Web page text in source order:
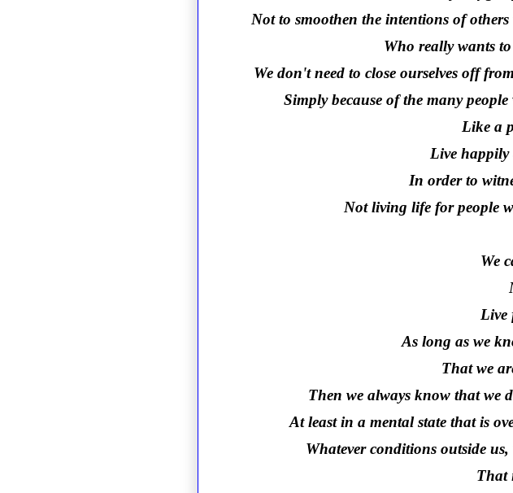
Not to smoothen the intentions of
Who really wants
We don't need to close ourselves off
Simply because of the many
Like a
Live
In order to
Not living life for people
We
Live
As long as we
That we
Then we always know that we
At least in a mental state that is
Whatever conditions outside
That